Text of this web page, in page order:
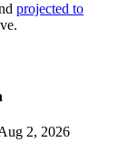
projected to
2, 2026